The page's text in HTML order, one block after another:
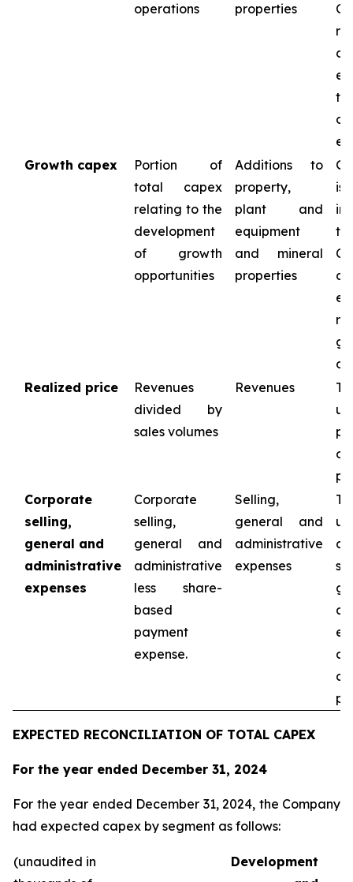
operations
properties
Growth capex
Portion of
total capex
relating to the
development
of growth
opportunities
Additions to
property,
plant and
equipment
and mineral
properties
is
Realized price
Revenues
divided by
sales volumes
Revenues
Corporate
selling,
general and
administrative
expenses
Corporate
selling,
general and
administrative
less share-
based
payment
expense.
Selling,
general and
administrative
expenses
EXPECTED RECONCILIATION OF TOTAL CAPEX
For the year ended December 31, 2024
For the year ended December 31, 2024, the Company
had expected capex by segment as follows:
(unaudited in
Development